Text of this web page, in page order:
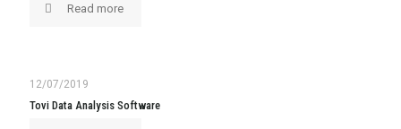
Read more
12/07/2019
Tovi Data Analysis Software